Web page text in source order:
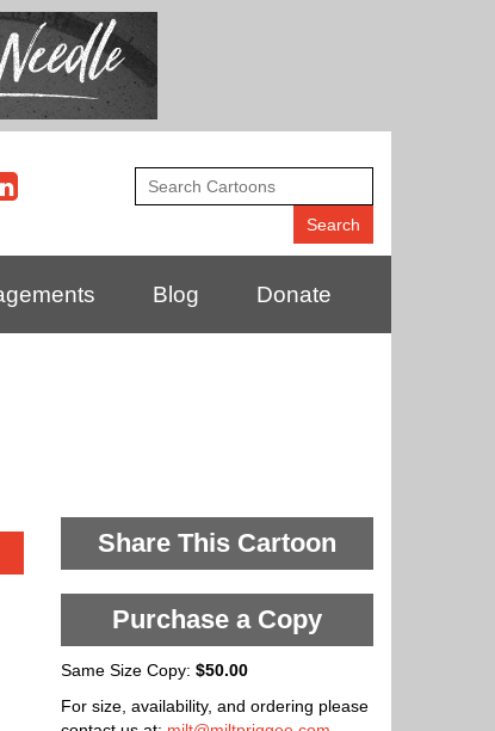
Blog Donate
Share This Cartoon
Purchase a Copy
Same Size Copy: $50.00
For size, availability, and ordering please